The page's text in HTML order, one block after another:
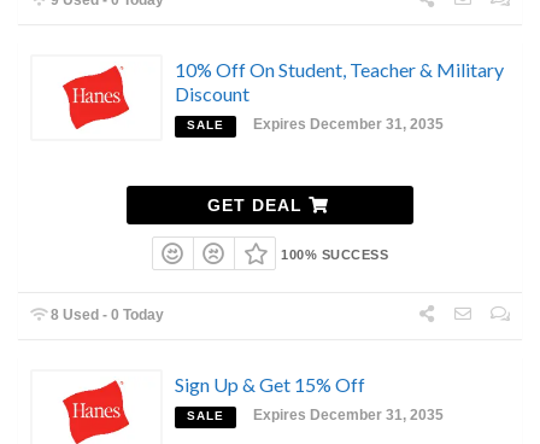
10% Off On Student, Teacher & Military
Discount
SALE Expires December 31, 2035
GET DEAL
100% SUCCESS
8 Used - 0 Today
Sign Up & Get 15% Off
SALE Expires December 31, 2035